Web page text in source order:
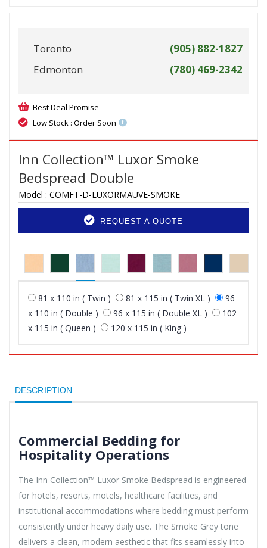
Toronto
(905) 882-1827
Edmonton
(780) 469-2342
Best Deal Promise
Low Stock : Order Soon
Inn Collection™ Luxor Smoke
Bedspread Double
Model : COMFT-D-LUXORMAUVE-SMOKE
REQUEST A QUOTE
81 x 110 in ( Twin ) 81 x 115 in ( Twin XL )
96
x 110 in ( Double )
96 x 115 in ( Double XL )
102
x 115 in ( Queen )
120 x 115 in ( King )
DESCRIPTION
Commercial Bedding for
Hospitality Operations
The Inn Collection™ Luxor Smoke Bedspread is engineered
for hotels, resorts, motels, healthcare facilities, and
institutional accommodations where bedding must perform
consistently under heavy daily use. The Smoke Grey tone
delivers a clean, modern aesthetic that fits seamlessly into